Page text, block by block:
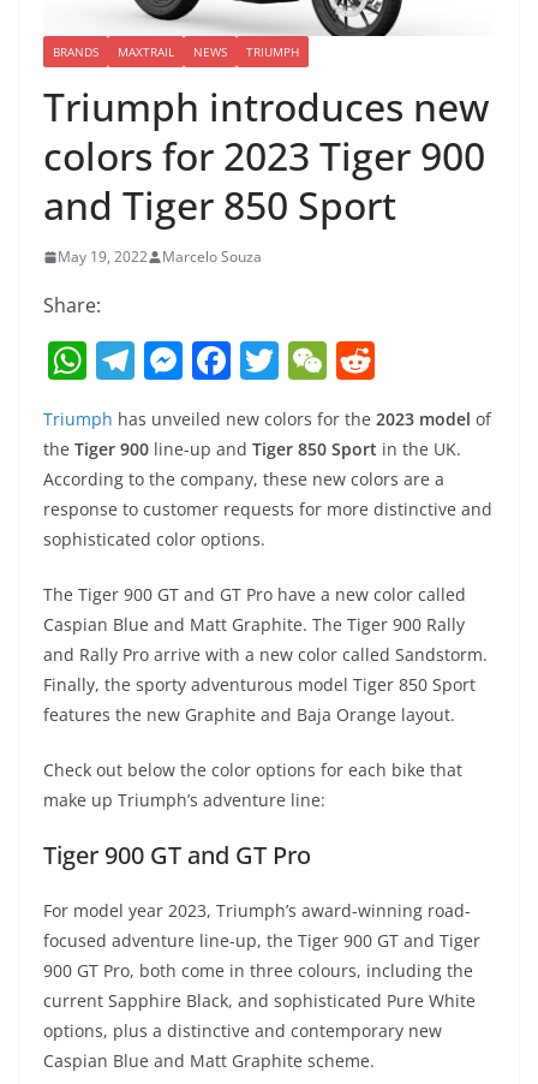
BRANDS MAXTRAIL NEWS TRIUMPH
Triumph introduces new
colors for 2023 Tiger 900
and Tiger 850 Sport
May 19, 2022 Marcelo Souza
Share:
W
h
at
s
A
p
p
T
e
gr
a
m
M
e
ss
e
n
g
er
F
c
e
b
o
o
k
T
w
itt
er
W
C
h
at
d
di
t
Triumph has unveiled new colors for the 2023 model of
the Tiger 900 line-up and Tiger 850 Sport in the UK.
According to the company, these new colors are a
response to customer requests for more distinctive and
sophisticated color options.
The Tiger 900 GT and GT Pro have a new color called
Caspian Blue and Matt Graphite. The Tiger 900 Rally
and Rally Pro arrive with a new color called Sandstorm.
Finally, the sporty adventurous model Tiger 850 Sport
features the new Graphite and Baja Orange layout.
Check out below the color options for each bike that
make up Triumph’s adventure line:
Tiger 900 GT and GT Pro
For model year 2023, Triumph’s award-winning road-
focused adventure line-up, the Tiger 900 GT and Tiger
900 GT Pro, both come in three colours, including the
current Sapphire Black, and sophisticated Pure White
options, plus a distinctive and contemporary new
Caspian Blue and Matt Graphite scheme.